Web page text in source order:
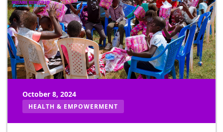
October 8, 2024
HEALTH & EMPOWERMENT